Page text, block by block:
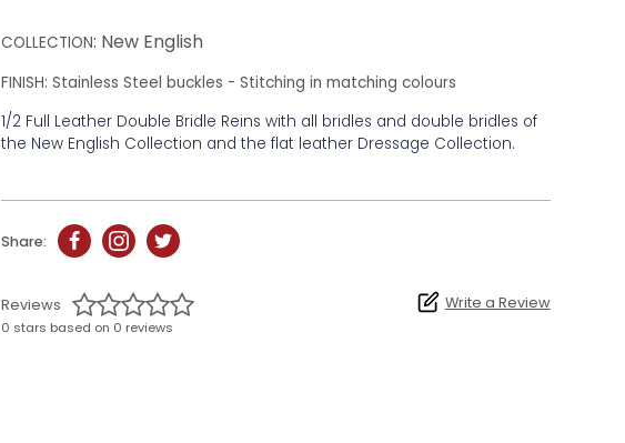
COLLECTION: New English
FINISH: Stainless Steel buckles - Stitching in matching colours
1/2 Full Leather Double Bridle Reins with all bridles and double bridles of
the New English Collection and the flat leather Dressage Collection.
Share:
Reviews
0 stars based on 0 reviews
Write a Review